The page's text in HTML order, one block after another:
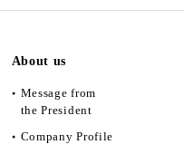
About us
Message from
the President
Company Profile